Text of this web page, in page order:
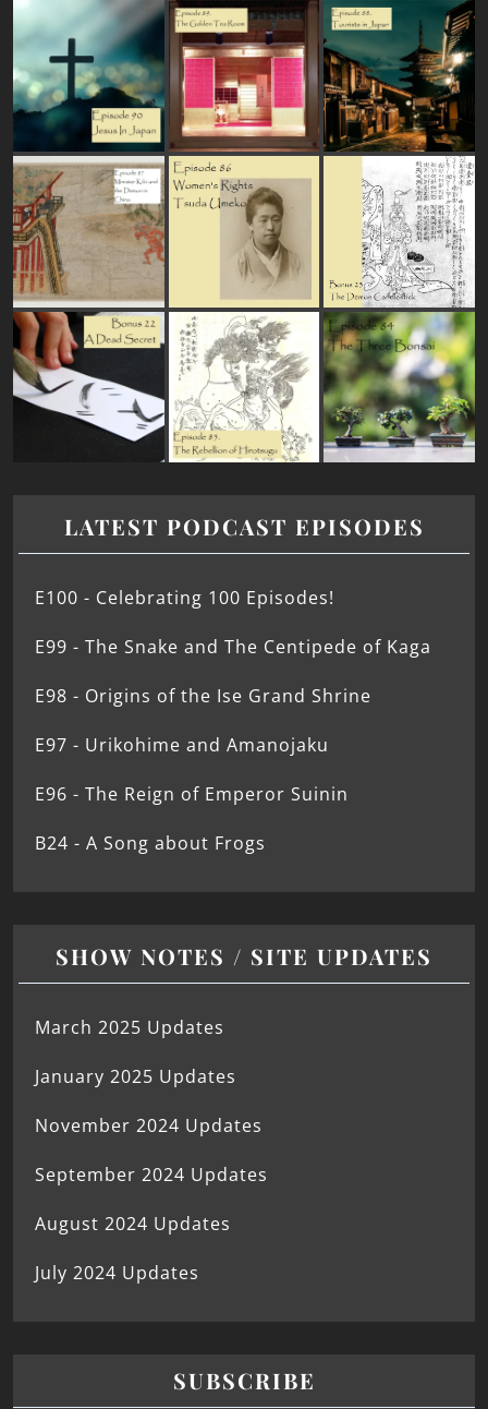
LATEST PODCAST EPISODES
E100 - Celebrating 100 Episodes!
E99 - The Snake and The Centipede of Kaga
E98 - Origins of the Ise Grand Shrine
E97 - Urikohime and Amanojaku
E96 - The Reign of Emperor Suinin
B24 - A Song about Frogs
SHOW NOTES / SITE UPDATES
March 2025 Updates
January 2025 Updates
November 2024 Updates
September 2024 Updates
August 2024 Updates
July 2024 Updates
SUBSCRIBE